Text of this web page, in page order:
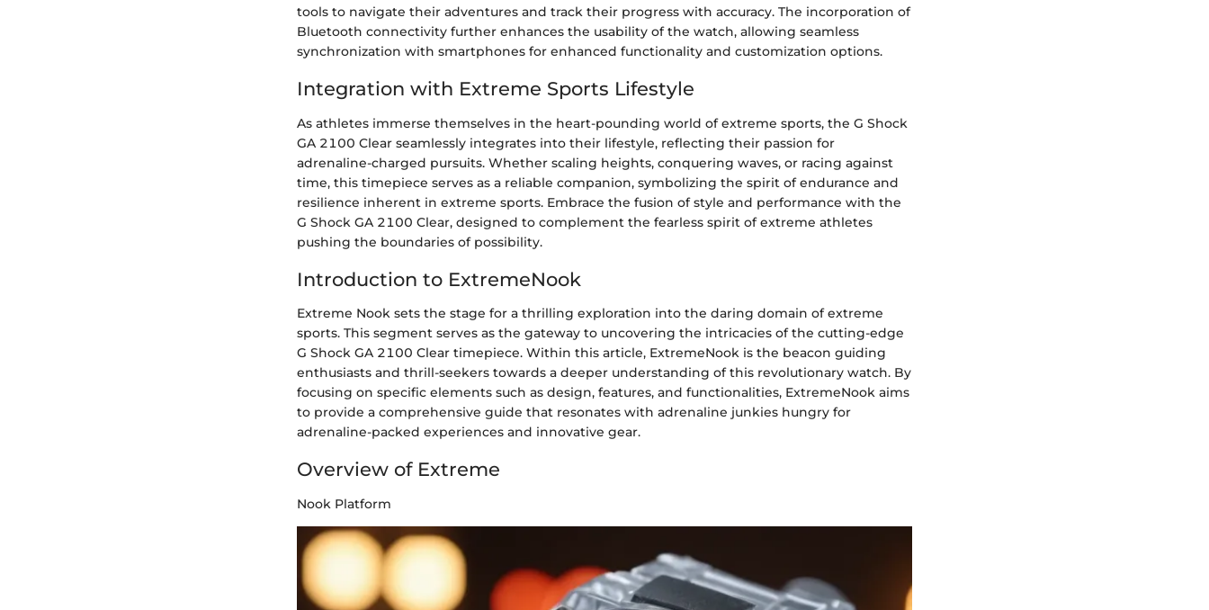
tools to navigate their adventures and track their progress with accuracy. The incorporation of
Bluetooth connectivity further enhances the usability of the watch, allowing seamless
synchronization with smartphones for enhanced functionality and customization options.
Integration with Extreme Sports Lifestyle
As athletes immerse themselves in the heart-pounding world of extreme sports, the G Shock
GA 2100 Clear seamlessly integrates into their lifestyle, reflecting their passion for
adrenaline-charged pursuits. Whether scaling heights, conquering waves, or racing against
time, this timepiece serves as a reliable companion, symbolizing the spirit of endurance and
resilience inherent in extreme sports. Embrace the fusion of style and performance with the
G Shock GA 2100 Clear, designed to complement the fearless spirit of extreme athletes
pushing the boundaries of possibility.
Introduction to ExtremeNook
Extreme Nook sets the stage for a thrilling exploration into the daring domain of extreme
sports. This segment serves as the gateway to uncovering the intricacies of the cutting-edge
G Shock GA 2100 Clear timepiece. Within this article, ExtremeNook is the beacon guiding
enthusiasts and thrill-seekers towards a deeper understanding of this revolutionary watch. By
focusing on specific elements such as design, features, and functionalities, ExtremeNook aims
to provide a comprehensive guide that resonates with adrenaline junkies hungry for
adrenaline-packed experiences and innovative gear.
Overview of Extreme
Nook Platform